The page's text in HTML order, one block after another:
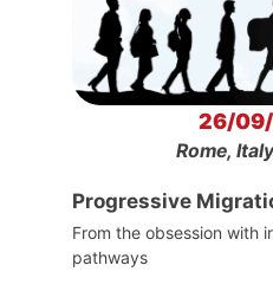
26/
Rome,
Progressive
From the obsession with
pathways